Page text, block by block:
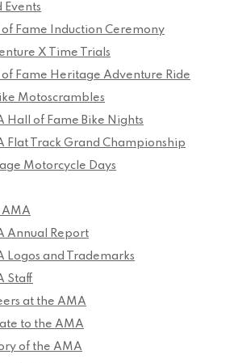
Events
of Fame Induction Ceremony
X Time Trials
of Fame Heritage Adventure Ride
Motoscrambles
Hall of Fame Bike Nights
Flat Track Grand Championship
Motorcycle Days
Annual Report
Logos and Trademarks
Staff
at the AMA
to the AMA
of the AMA